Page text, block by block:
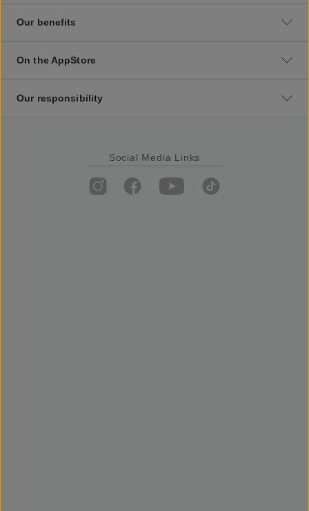
Our benefits
On the AppStore
Our responsibility
Social Media Links